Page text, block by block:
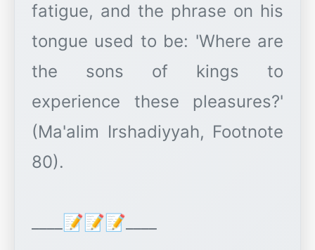
fatigue, and the phrase on his
tongue used to be: 'Where are
the sons of kings to
experience these pleasures?'
(Ma'alim Irshadiyyah, Footnote
80).
____📝📝📝____